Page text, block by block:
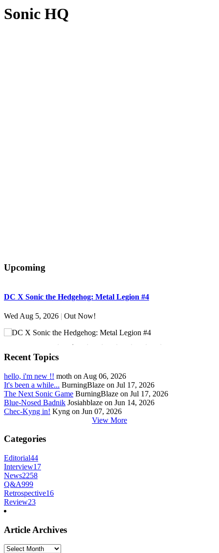
Sonic HQ
Upcoming
DC X Sonic the Hedgehog: Metal Legion #4
Wed Aug 5, 2026 | Out Now!
Recent Topics
hello, i'm new !! moth on Aug 06, 2026
It's been a while... BurningBlaze on Jul 17, 2026
The Next Sonic Game BurningBlaze on Jul 17, 2026
Blue-Nosed Badnik Josiahblaze on Jun 14, 2026
Chec-Kyng in! Kyng on Jun 07, 2026
View More
Categories
Editorial44
Interview17
News2258
Q&A999
Retrospective16
Review23
Article Archives
Article